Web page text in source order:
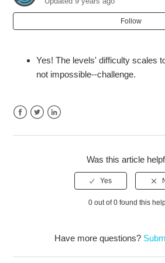
Does Raw Data have a single-player
Will there be Raw Data DLC?
Follow
Yes! The levels' difficulty scales
not impossible--challenge.
Was this article
0 out of 0 found this
Have more questions?